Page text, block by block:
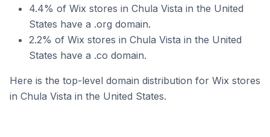
4.4% of Wix stores in Chula Vista in the United
States have a .org domain.
2.2% of Wix stores in Chula Vista in the United
States have a .co domain.
Here is the top-level domain distribution for Wix stores
in Chula Vista in the United States.